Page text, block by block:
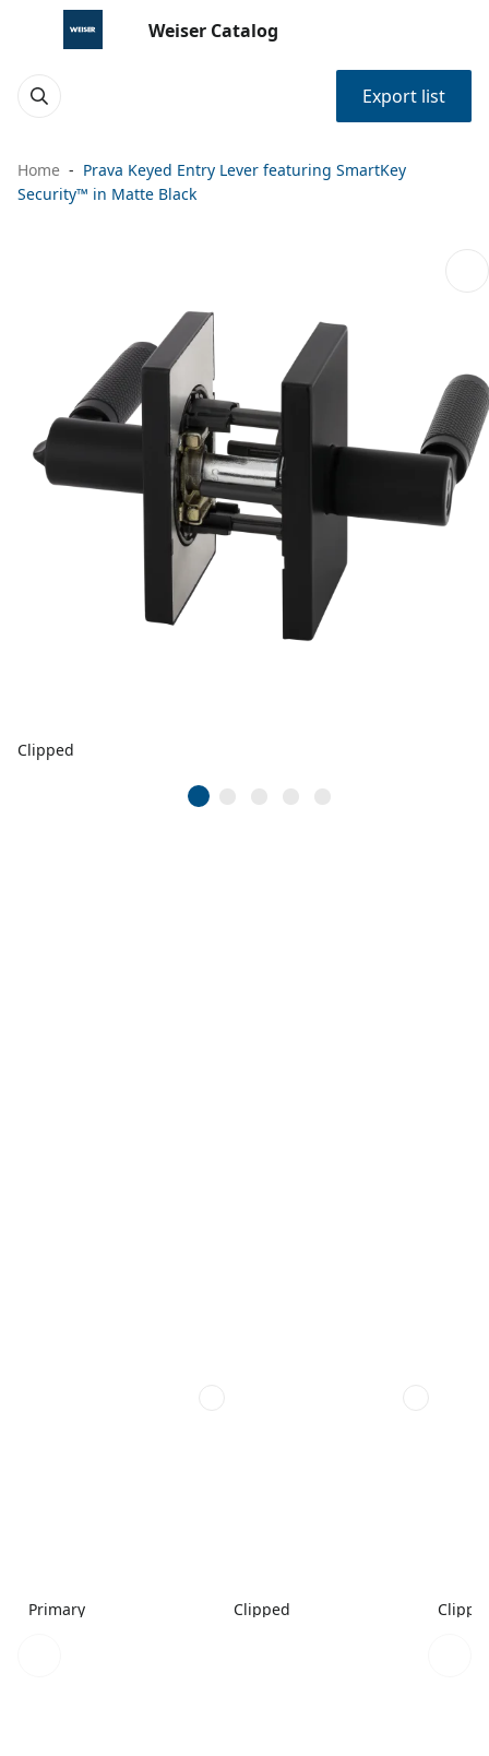
Weiser Catalog
Export list
Home
Prava Keyed Entry Lever featuring SmartKey
Security™ in Matte Black
Clipped
Primary Clipped